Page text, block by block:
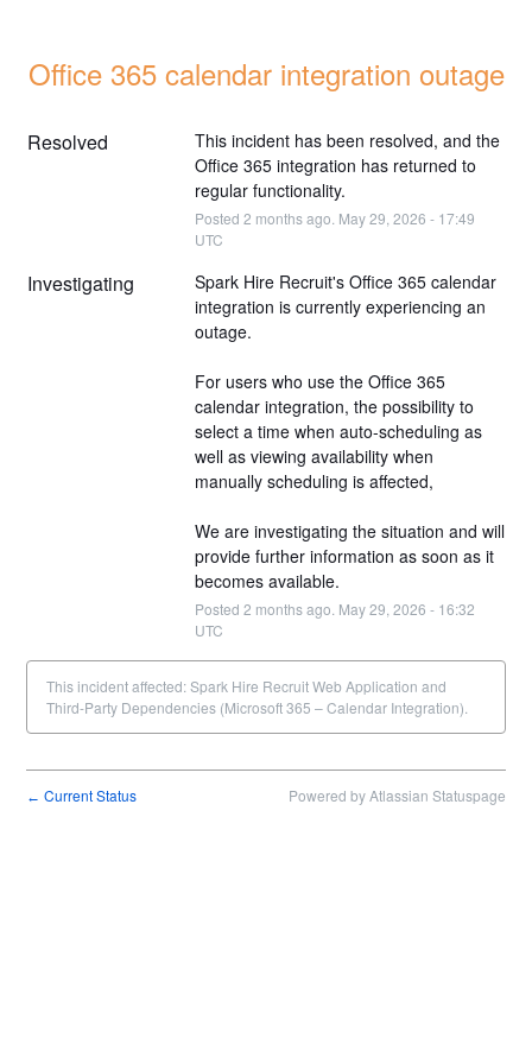
Office 365 calendar integration outage
Resolved
This incident has been resolved, and the
Office 365 integration has returned to
regular functionality.
Posted 2 months ago. May29 2026 - 17:49
UTC
Investigating
Spark Hire Recruit's Office 365 calendar
integration is currently experiencing an
outage.
For users who use the Office 365
calendar integration, the possibility to
select a time when auto-scheduling as
well as viewing availability when
manually scheduling is affected,
We are investigating the situation and will
provide further information as soon as it
becomes available.
Posted 2 months ago. May29 2026 - 16:32
UTC
This incident affected: Spark Hire Recruit Web Application and
Third-Party Dependencies (Microsoft 365 – Calendar Integration).
← Current Status Powered by Atlassian Statuspage